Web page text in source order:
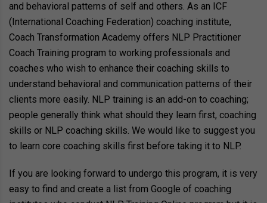
and behavioral patterns of self and others. As an ICF
(International Coaching Federation) coaching institute,
Coach Transformation Academy offers NLP Practitioner
Coach Training program to working professionals and
coaches who wish to enhance their coaching skills to
understand behavioral and communication patterns of their
clients more easily. NLP training is an add-on to coaching;
people generally think what should they learn first, coaching
skills or NLP coaching skills. We would like to suggest you
to learn core coaching skills first before taking it to NLP.
If you are looking forward to undergo this program, it is very
easy to find and create a list from Google of coaching